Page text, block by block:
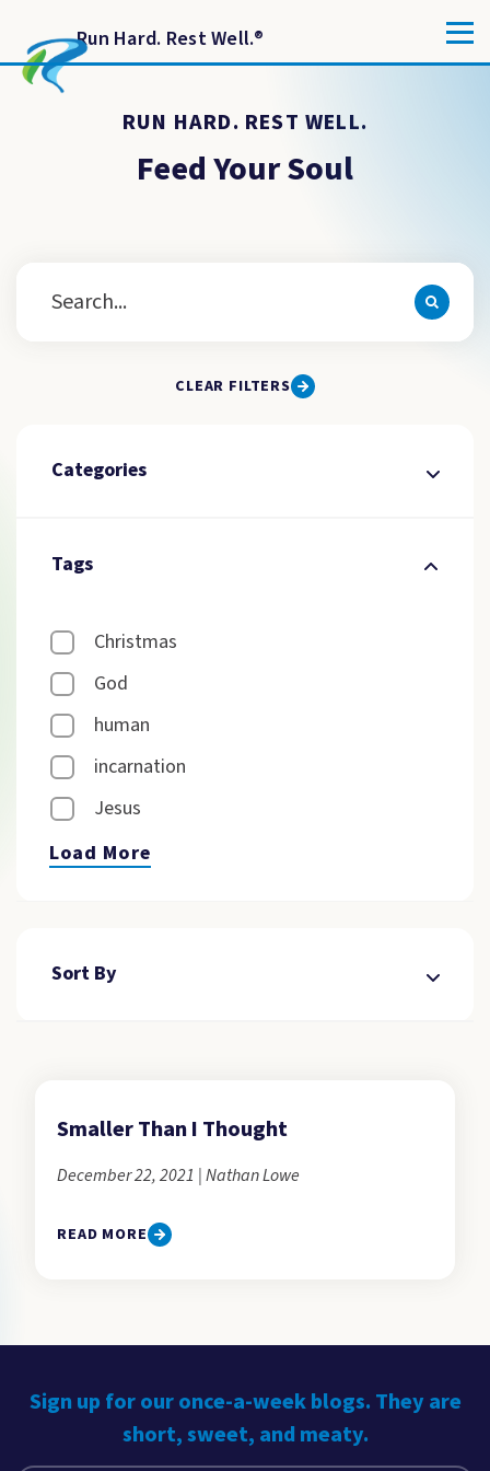
Run Hard. Rest Well.®
RUN HARD. REST WELL.
Feed Your Soul
CLEAR FILTERS
Categories
Tags
Christmas
God
human
incarnation
Jesus
Load More
Sort By
Smaller Than I Thought
December 22, 2021 | Nathan Lowe
READ MORE
Sign up for our once-a-week blogs. They are
short, sweet, and meaty.